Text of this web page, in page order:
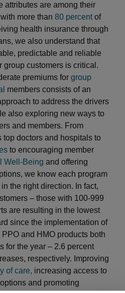
attributes are among their
more than 80 percentof
health insurance through
we also understand that
predictable and reliable
group customers is critical.
premiums for group
members consists of an
to address the drivers
also exploring new ways to
and members. From
top doctors and hospitals to
to encouraging member
Well-Being and offering
we know each program
the right direction. In fact,
– those with 100-999
are resulting in the lowest
since the implementation of
and HMO products both
for the year – 2.6 percent
respectively. Improving
of care, increasing access to
and promoting